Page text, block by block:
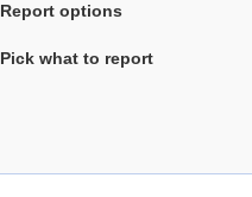
Report options
Pick what to report